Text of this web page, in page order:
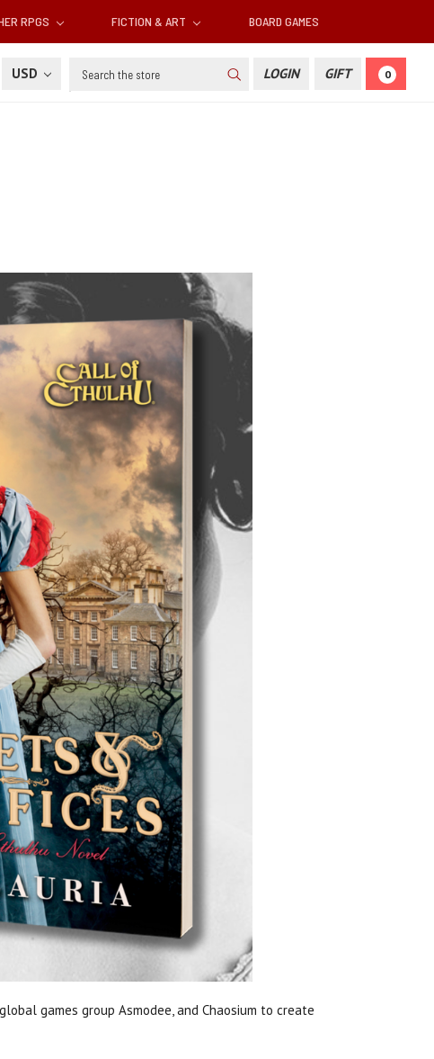
RPGS FICTION & ART BOARD GAMES
USD Search LOGIN GIFT 0
games group Asmodee, and Chaosium to create